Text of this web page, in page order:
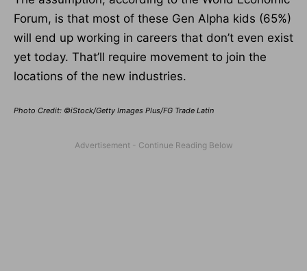
Forum, is that most of these Gen Alpha kids (65%)
will end up working in careers that don’t even exist
yet today. That’ll require movement to join the
locations of the new industries.
Photo Credit: ©iStock/Getty Images Plus/FG Trade Latin